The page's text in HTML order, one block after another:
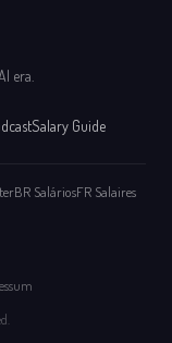
era.
Salary Guide
BR SaláriosFR Salaires